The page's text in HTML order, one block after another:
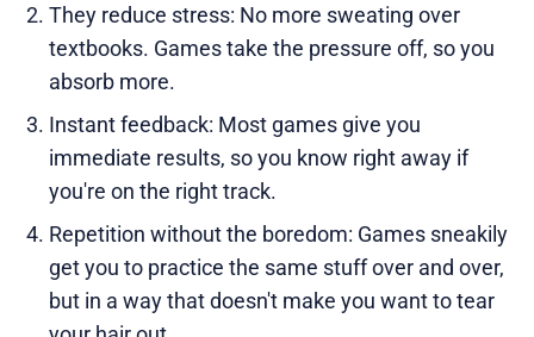
They reduce stress: No more sweating over
textbooks. Games take the pressure off, so you
absorb more.
Instant feedback: Most games give you
immediate results, so you know right away if
you're on the right track.
Repetition without the boredom: Games sneakily
get you to practice the same stuff over and over,
but in a way that doesn't make you want to tear